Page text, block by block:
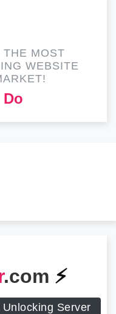
THE MOST
WEBSITE
Do
.com ⚡️
Server